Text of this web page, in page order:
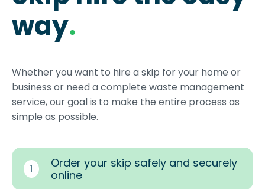
way.
Whether you want to hire a skip for your home or
business or need a complete waste management
service, our goal is to make the entire process as
simple as possible.
1
Order your skip safely and securely
online